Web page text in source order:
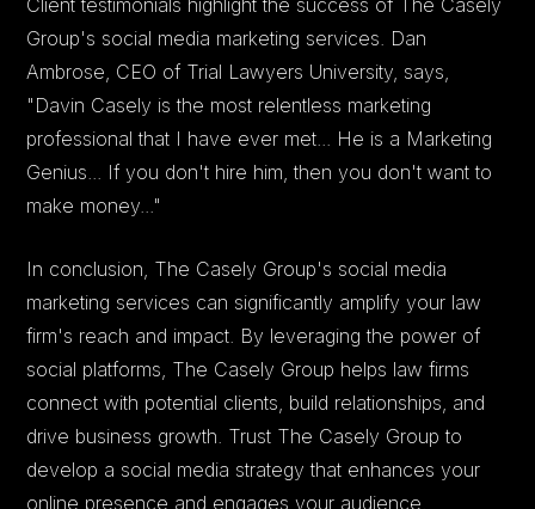
Group's social media marketing services. Dan
Ambrose, CEO of Trial Lawyers University, says,
"Davin Casely is the most relentless marketing
professional that I have ever met... He is a Marketing
Genius... If you don't hire him, then you don't want to
make money..."
In conclusion, The Casely Group's social media
marketing services can significantly amplify your law
firm's reach and impact. By leveraging the power of
social platforms, The Casely Group helps law firms
connect with potential clients, build relationships, and
drive business growth. Trust The Casely Group to
develop a social media strategy that enhances your
online presence and engages your audience.